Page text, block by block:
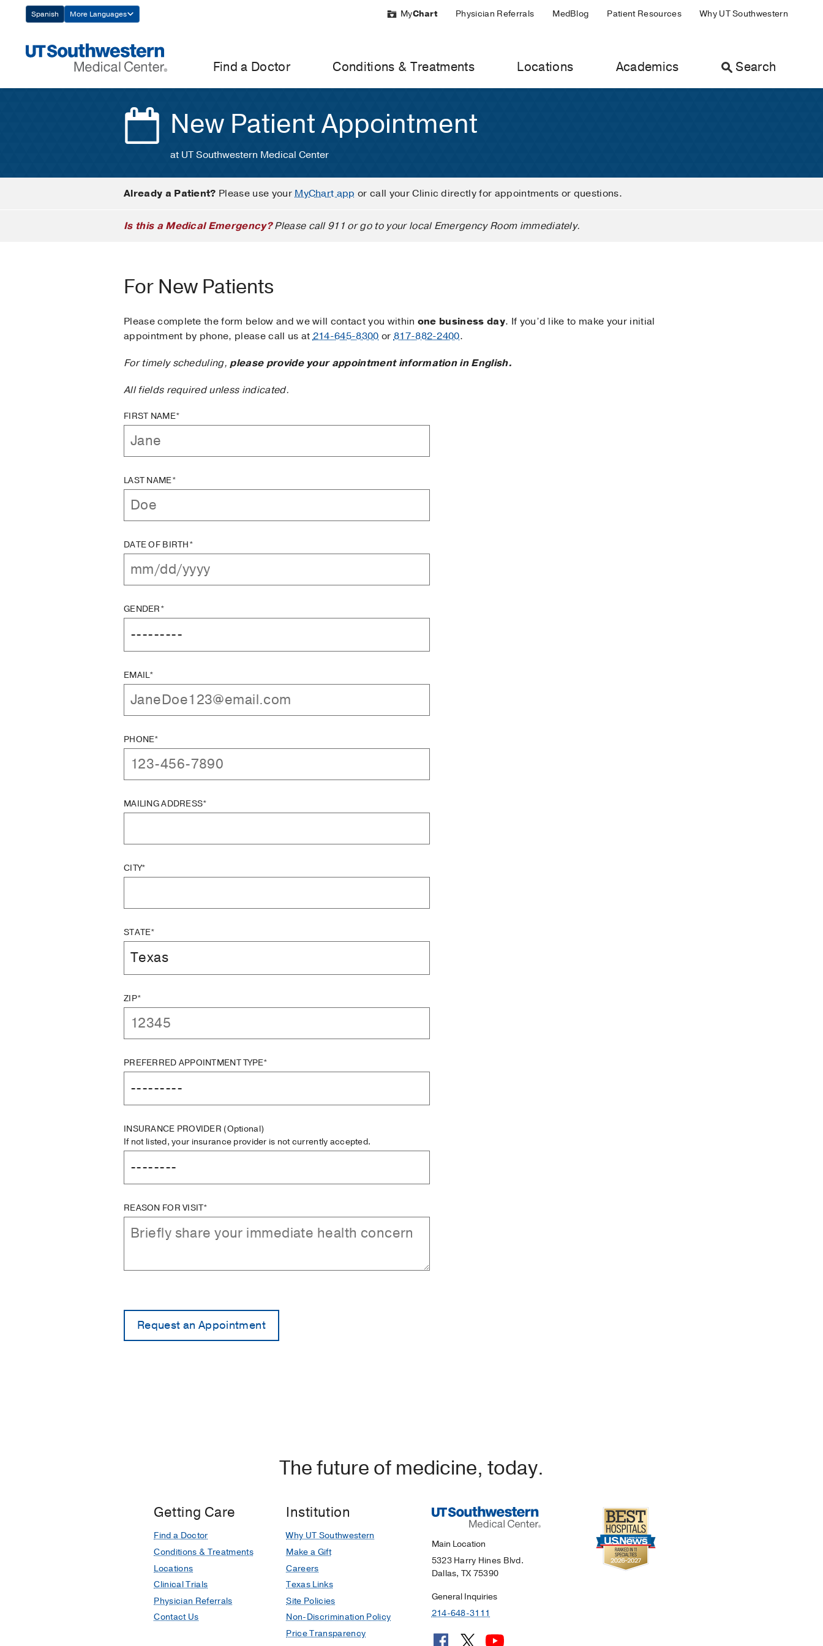
Navigation
Spanish More Languages MyChart Physician Referrals MedBlog Patient Resources Why UT Southwestern
Find a Doctor Conditions & Treatments Locations Academics Search
New Patient Appointment
at UT Southwestern Medical Center
Already a Patient? Please use yourMyChart app or call your Clinic directly for appointments or questions.
Is this a Medical Emergency?Please call 911 or go to your local Emergency Room immediately.
For New Patients
Please complete the form below and we will contact you within one business day. If you’d like to make your initial
appointment by phone, please call us at214-645-8300 or817-882-2400.
For timely scheduling,please provide your appointment information in English.
All fields required unless indicated.
FIRST NAME*
LAST NAME*
DATE OF BIRTH*
GENDER*
EMAIL*
PHONE*
MAILING ADDRESS*
CITY*
STATE*
ZIP*
PREFERRED APPOINTMENT TYPE*
INSURANCE PROVIDER (Optional)
If not listed, your insurance provider is not currently accepted.
REASON FOR VISIT*
The future of medicine, today.
Getting Care
Find a Doctor
Conditions & Treatments
Locations
Clinical Trials
Physician Referrals
Contact Us
Institution
Why UT Southwestern
Make a Gift
Careers
Texas Links
Site Policies
Non-Discrimination Policy
Price Transparency
Main Location
5323 Harry Hines Blvd.
Dallas, TX 75390
General Inquiries
214-648-3111